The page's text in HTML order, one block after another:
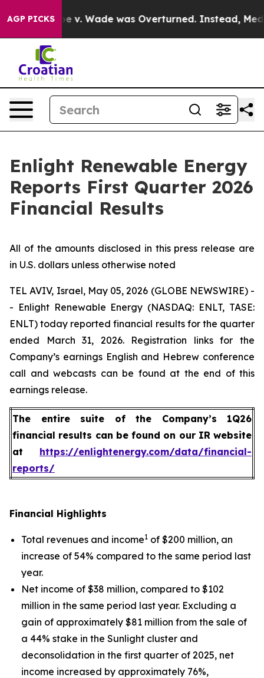
AGP PICKSwas Overturned. Instead, Medication
Enlight Renewable Energy
Reports First Quarter 2026
Financial Results
All of the amounts disclosed in this press release are
in U.S. dollars unless otherwise noted
TEL AVIV, Israel, May 05, 2026 (GLOBE NEWSWIRE) -
- Enlight Renewable Energy (NASDAQ: ENLT, TASE:
ENLT) today reported financial results for the quarter
ended March 31, 2026. Registration links for the
Company’s earnings English and Hebrew conference
call and webcasts can be found at the end of this
earnings release.
The entire suite of the Company’s 1Q26
financial results can be found on our IR website
at https://enlightenergy.com/data/financial-
reports/
Financial Highlights
Total revenues and income1 of $200 million, an
increase of 54% compared to the same period last
year.
Net income of $38 million, compared to $102
million in the same period last year. Excluding a
gain of approximately $81 million from the sale of
a 44% stake in the Sunlight cluster and
deconsolidation in the first quarter of 2025, net
income increased by approximately 76%,